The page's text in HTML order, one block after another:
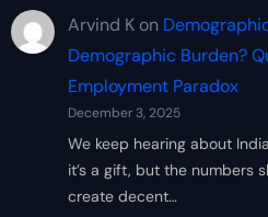
Arvind Kon
Demographic Burden?
Employment Paradox
December 3, 2025
We keep hearing about
it’s a gift, but the numbers
create decent…